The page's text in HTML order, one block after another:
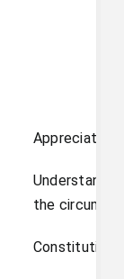
Appreciate
Understand
the
Constitution